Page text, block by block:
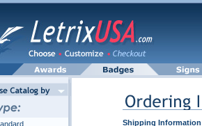
Shipping Information